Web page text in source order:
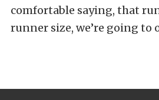
comfortable saying, that
runner size, we’re going to